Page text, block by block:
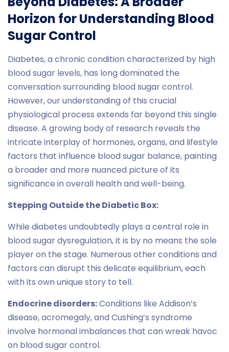
Horizon for Understanding Blood
Sugar Control
Diabetes, a chronic condition characterized by high
blood sugar levels, has long dominated the
conversation surrounding blood sugar control.
However, our understanding of this crucial
physiological process extends far beyond this single
disease. A growing body of research reveals the
intricate interplay of hormones, organs, and lifestyle
factors that influence blood sugar balance, painting
a broader and more nuanced picture of its
significance in overall health and well-being.
Stepping Outside the Diabetic Box:
While diabetes undoubtedly plays a central role in
blood sugar dysregulation, it is by no means the sole
player on the stage. Numerous other conditions and
factors can disrupt this delicate equilibrium, each
with its own unique story to tell.
Endocrine disorders:Conditions like Addison’s
disease, acromegaly, and Cushing’s syndrome
involve hormonal imbalances that can wreak havoc
on blood sugar control.